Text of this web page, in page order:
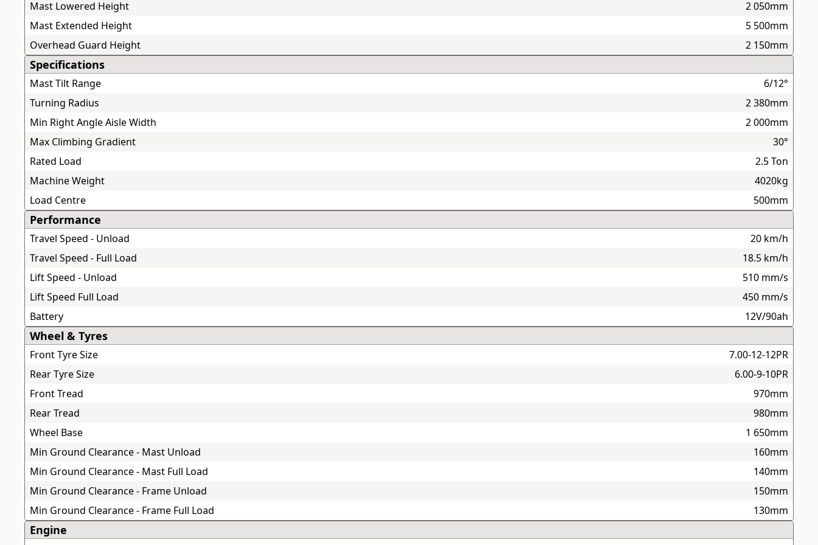
Mast Lowered Height
2 050mm
Mast Extended Height
5 500mm
Overhead Guard Height
2 150mm
Specifications
Mast Tilt Range
6/12°
Turning Radius
2 380mm
Min Right Angle Aisle Width
2 000mm
Max Climbing Gradient
30°
Rated Load
2.5 Ton
Machine Weight
4020kg
Load Centre
500mm
Performance
Travel Speed - Unload
20 km/h
Travel Speed - Full Load
18.5 km/h
Lift Speed - Unload
510 mm/s
Lift Speed Full Load
450 mm/s
Battery
12V/90ah
Wheel & Tyres
Front Tyre Size
7.00-12-12PR
Rear Tyre Size
6.00-9-10PR
Front Tread
970mm
Rear Tread
980mm
Wheel Base
1 650mm
Min Ground Clearance - Mast Unload
160mm
Min Ground Clearance - Mast Full Load
140mm
Min Ground Clearance - Frame Unload
150mm
Min Ground Clearance - Frame Full Load
130mm
Engine